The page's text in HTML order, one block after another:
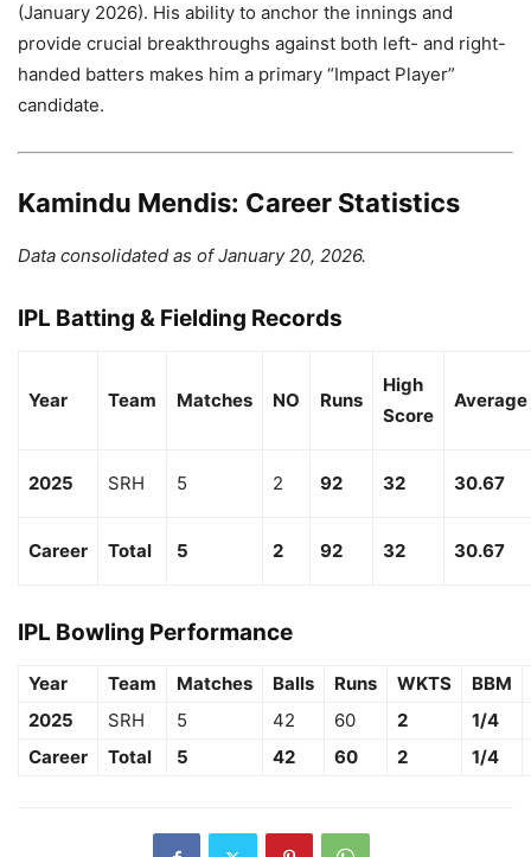
(January 2026). His ability to anchor the innings and
provide crucial breakthroughs against both left- and right-
handed batters makes him a primary “Impact Player”
candidate.
Kamindu Mendis: Career Statistics
Data consolidated as of January 20, 2026.
IPL Batting & Fielding Records
Year Team Matches NO Runs
High
Score
Average
2025 SRH 5 2 92 32 30.67
Career Total 5 2 92 32 30.67
IPL Bowling Performance
Year Team Matches Balls Runs WKTS
BBM
2025
SRH 5 42 60 2
1/4
Career
Total 5 42 60 2 1/4